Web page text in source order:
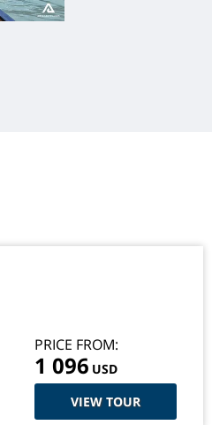
VIEW TOUR
PRICE FROM:
1 096 USD